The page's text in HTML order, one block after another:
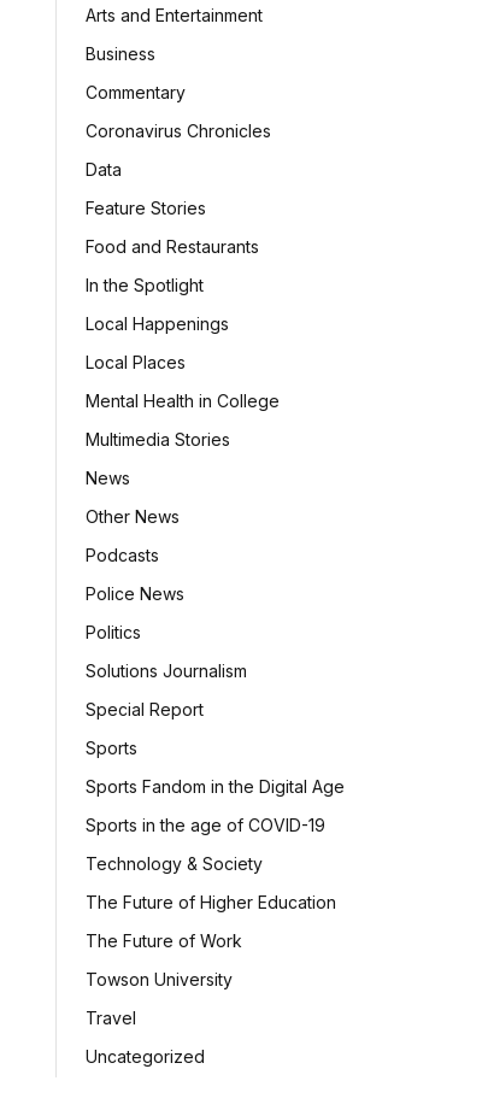
Arts and Entertainment
Business
Commentary
Coronavirus Chronicles
Data
Feature Stories
Food and Restaurants
In the Spotlight
Local Happenings
Local Places
Mental Health in College
Multimedia Stories
News
Other News
Podcasts
Police News
Politics
Solutions Journalism
Special Report
Sports
Sports Fandom in the Digital Age
Sports in the age of COVID-19
Technology & Society
The Future of Higher Education
The Future of Work
Towson University
Travel
Uncategorized